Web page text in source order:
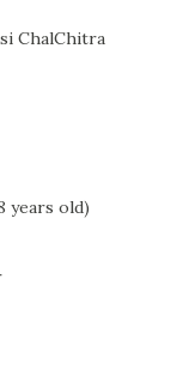
years old)